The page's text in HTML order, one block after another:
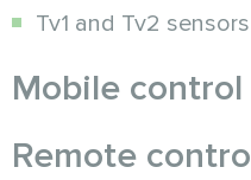
Tv1 and Tv2
Mobile
Remote